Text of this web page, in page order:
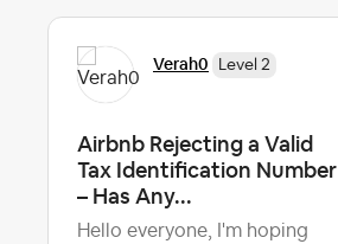
Verah0 Level 2
Airbnb Rejecting a Valid
Tax Identification Number
– Has Any...
Hello everyone, I'm hoping